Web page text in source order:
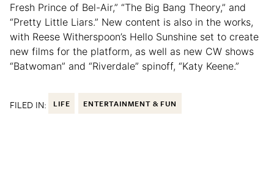
Fresh Prince of Bel-Air,” “The Big Bang Theory,” and
“Pretty Little Liars.” New content is also in the works,
with Reese Witherspoon’s Hello Sunshine set to create
new films for the platform, as well as new CW shows
“Batwoman” and “Riverdale” spinoff, “Katy Keene.”
FILED IN: LIFE ENTERTAINMENT & FUN